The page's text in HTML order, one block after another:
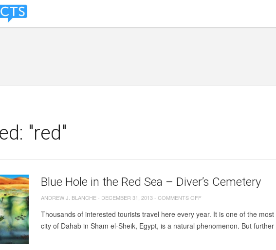
"red"
Blue Hole in the Red Sea – Diver’s Cemetery
ANDREW J. BLANCHE- DECEMBER 31, 2013-COMMENTS OFFON
Thousands of interested tourists travel here every year. It is one of the
city of Dahab in Sham el-Sheik, Egypt, is a natural phenomenon. But